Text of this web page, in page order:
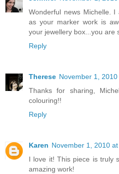
Wonderful news Michelle.
as your marker work is
your jewellery box...you are
Reply
Therese November 1, 2010
Thanks for sharing,
colouring!!
Reply
Karen November 1, 2010
I love it! This piece is truly
amazing work!